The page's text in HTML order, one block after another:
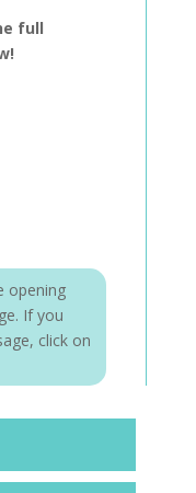
full
opening
If you
click on